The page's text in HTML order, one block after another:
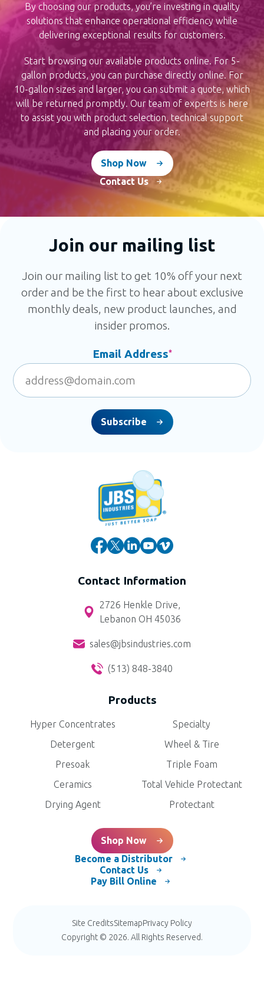
page
By choosing our products, you’re investing in quality
solutions that enhance operational efficiency while
delivering exceptional results for customers.
Start browsing our available products online. For 5-
gallon products, you can purchase directly online. For
10-gallon sizes and larger, you can submit a quote, which
will be returned promptly. Our team of experts is here
to assist you with product selection, technical support
and placing your order.
Shop Now
Contact Us
Join our mailing list
Join our mailing list to get 10% off your next
order and be the first to hear about exclusive
monthly deals, new product launches, and
insider promos.
Email Address*
Subscribe
Contact Information
2726 Henkle Drive,
Lebanon OH 45036
sales@jbsindustries.com
(513) 848-3840
Products
Hyper Concentrates
Detergent
Presoak
Ceramics
Drying Agent
Specialty
Wheel & Tire
Triple Foam
Total Vehicle Protectant
Protectant
Shop Now
Become a Distributor
Contact Us
Pay Bill Online
Site CreditsSitemapPrivacy Policy
Copyright © 2026. All Rights Reserved.